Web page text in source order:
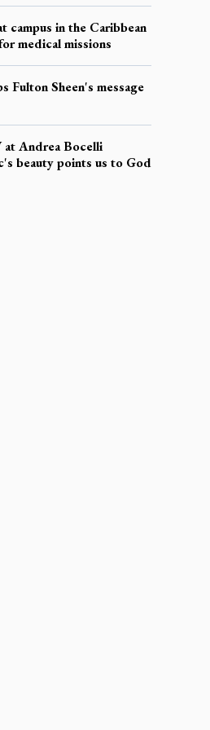
campus in the Caribbean
medical missions
Fulton Sheen's message
Andrea Bocelli
beauty points us to God